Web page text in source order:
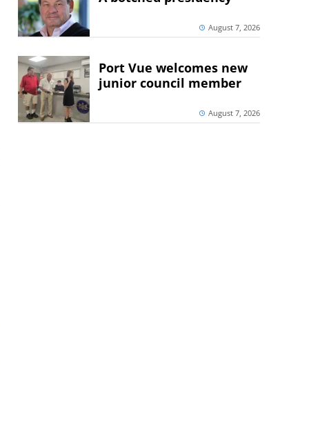
August 7, 2026
Port Vue welcomes new
junior council member
August 7, 2026